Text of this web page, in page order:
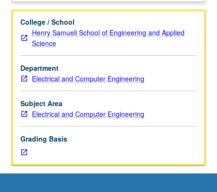
hours;
study,
four
hours.
Introduction
to
intellectual
property
(IP)
in
technology
products
and
markets.
defensive IP litigation considerations, trade secrets,
trademarks, managing copyright in increasingly complex
content ecosystems, and adopting IP strategies to
globalized marketplaces. Includes case studies inspired
today. S/U or letter grading.
Description
College / School
Henry Samueli School of Engineering and Applied
Science
Department
Electrical and Computer Engineering
Subject Area
Electrical and Computer Engineering
Grading Basis